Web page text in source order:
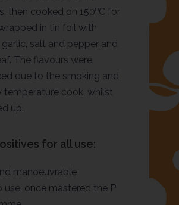
then cooked on 150oC for
in tin foil with
salt and pepper and
The flavours were
due to the smoking and
temperature cook, whilst
up.
for all use:
manoeuvrable
use, once mastered the P